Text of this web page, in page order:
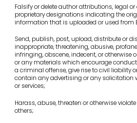
Falsify or delete author attributions, legal
proprietary designations indicating the
information that is uploaded or used from
Send, publish, post, upload, distribute or
inappropriate, threatening, abusive,
infringing, obscene, indecent, or otherwise
or any materials which encourage
a criminal offense, give rise to civil liability
contain any advertising or any solicitation
or services;
Harass, abuse, threaten or otherwise
others;